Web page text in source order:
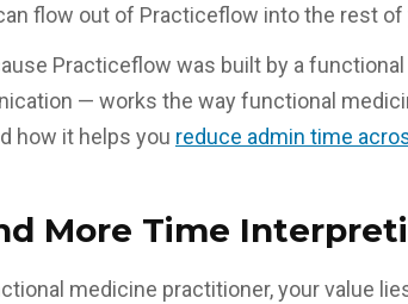
flow out of Practiceflow into the rest
Practiceflow was built by a
— works the way functional
how it helps you reduce admin time
More Time
medicine practitioner, your value